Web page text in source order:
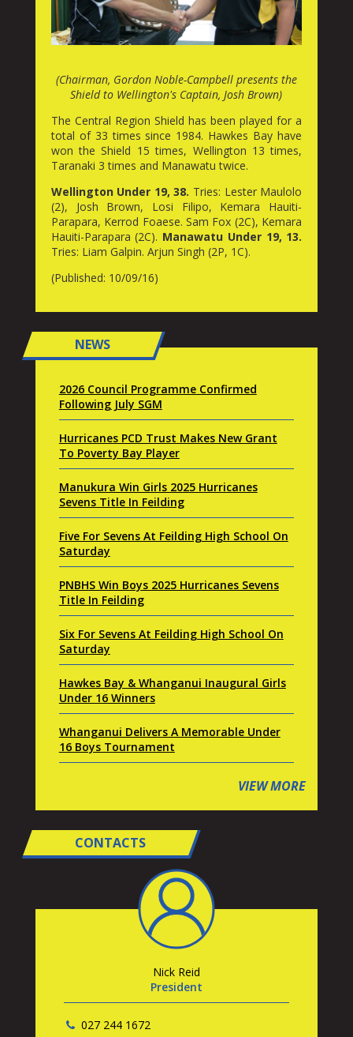
(Chairman, Gordon Noble-Campbell presents the
Shield to Wellington's Captain, Josh Brown)
The Central Region Shield has been played for a
total of 33 times since 1984. Hawkes Bay have
won the Shield 15 times, Wellington 13 times,
Taranaki 3 times and Manawatu twice.
Wellington Under 19, 38. Tries: Lester Maulolo
(2), Josh Brown, Losi Filipo, Kemara Hauiti-
Parapara, Kerrod Foaese. Sam Fox (2C), Kemara
Hauiti-Parapara (2C). Manawatu Under 19, 13.
Tries: Liam Galpin. Arjun Singh (2P, 1C).
(Published: 10/09/16)
NEWS
2026 Council Programme Confirmed
Following July SGM
Hurricanes PCD Trust Makes New Grant
To Poverty Bay Player
Manukura Win Girls 2025 Hurricanes
Sevens Title In Feilding
Five For Sevens At Feilding High School On
Saturday
PNBHS Win Boys 2025 Hurricanes Sevens
Title In Feilding
Six For Sevens At Feilding High School On
Saturday
Hawkes Bay & Whanganui Inaugural Girls
Under 16 Winners
Whanganui Delivers A Memorable Under
16 Boys Tournament
VIEW MORE
CONTACTS
Nick Reid
President
027 244 1672